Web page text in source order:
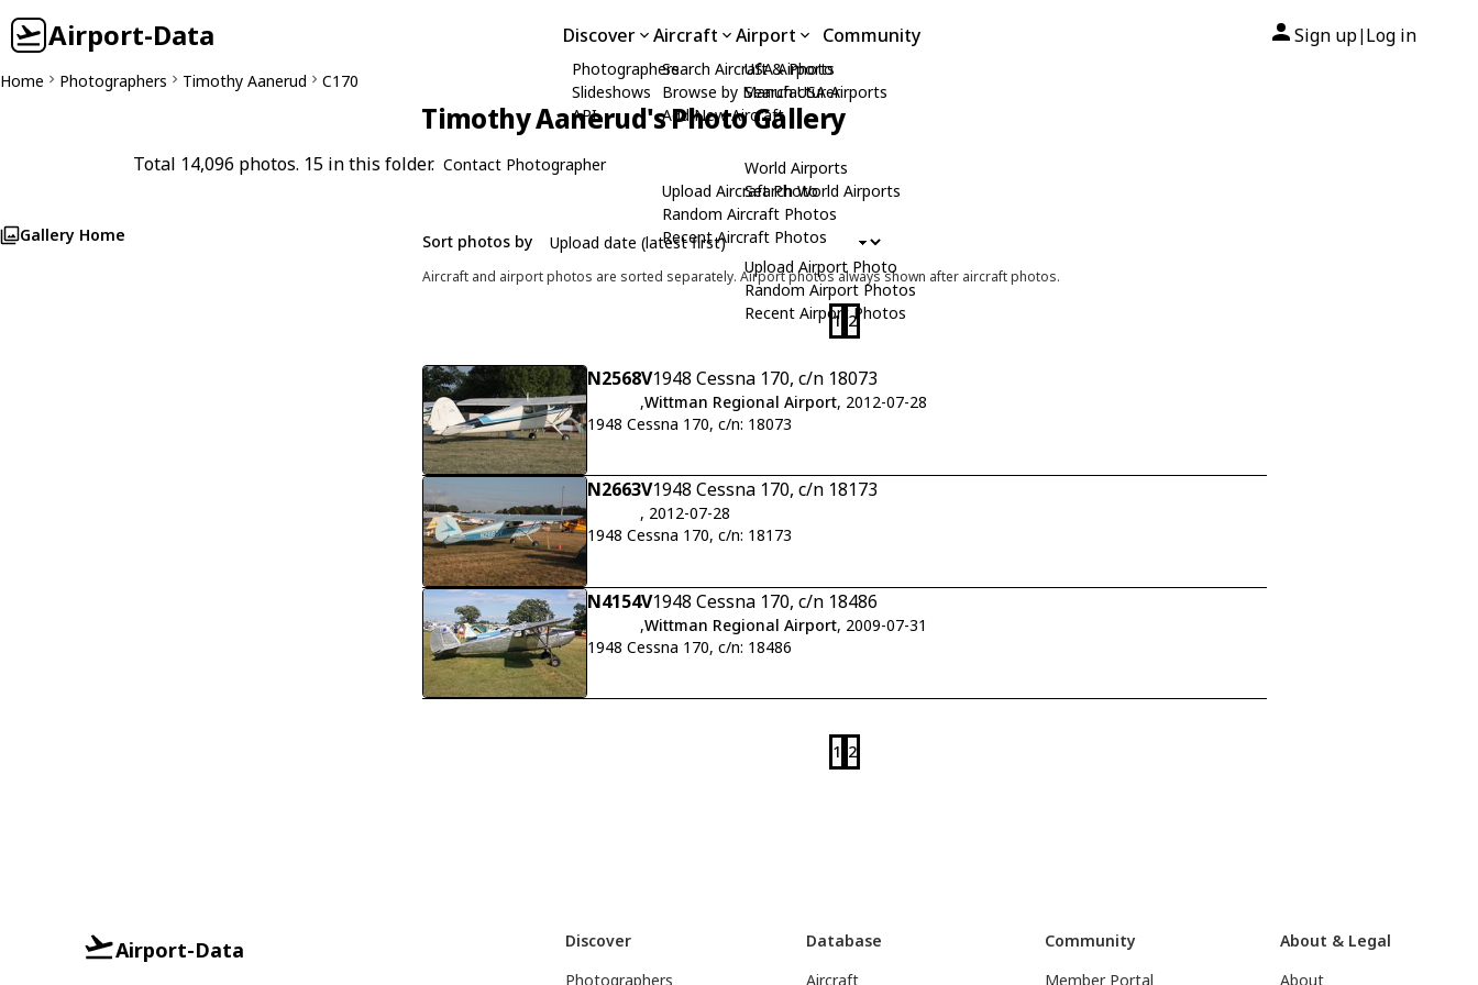
Airport-Data Discover
Photographers
Slideshows
API
Aircraft
Search Aircraft & Photo
Browse by Manufacturer
Add New Aircraft
Upload Aircraft Photo
Random Aircraft Photos
Recent Aircraft Photos
Airport
USA Airports
Search USA Airports
World Airports
Search World Airports
Upload Airport Photo
Random Airport Photos
Recent Airport Photos
Community Sign up| Log in
Home Photographers Timothy Aanerud C170
Timothy Aanerud's Photo Gallery
Total 14,096 photos. 15 in this folder. Contact Photographer
Gallery Home Sort photos by
Aircraft and airport photos are sorted separately. Airport photos always shown after aircraft photos.
1 2
N2568V1948 Cessna 170, c/n 18073
,Wittman Regional Airport, 2012-07-28
1948 Cessna 170, c/n: 18073
N2663V1948 Cessna 170, c/n 18173
, 2012-07-28
1948 Cessna 170, c/n: 18173
N4154V1948 Cessna 170, c/n 18486
,Wittman Regional Airport, 2009-07-31
1948 Cessna 170, c/n: 18486
1 2
Airport-Data
Discover
Photographers
Database
Aircraft
Community
Member Portal
About & Legal
About